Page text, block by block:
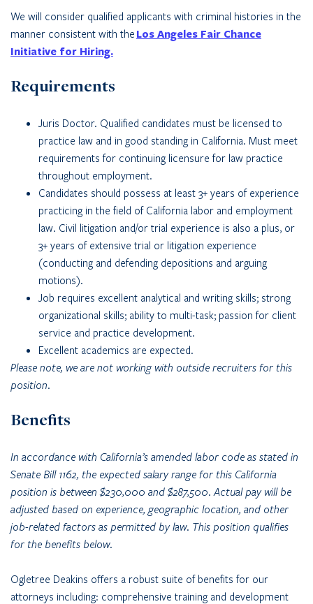
We will consider qualified applicants with criminal histories in the
manner consistent with the Los Angeles Fair Chance
Initiative for Hiring.
Requirements
Juris Doctor. Qualified candidates must be licensed to
practice law and in good standing in California. Must meet
requirements for continuing licensure for law practice
throughout employment.
Candidates should possess at least 3+ years of experience
practicing in the field of California labor and employment
law. Civil litigation and/or trial experience is also a plus, or
3+ years of extensive trial or litigation experience
(conducting and defending depositions and arguing
motions).
Job requires excellent analytical and writing skills; strong
organizational skills; ability to multi-task; passion for client
service and practice development.
Excellent academics are expected.
Please note, we are not working with outside recruiters for this
position.
Benefits
In accordance with California’s amended labor code as stated in
Senate Bill 1162, the expected salary range for this California
position is between $230,000 and $287,500. Actual pay will be
adjusted based on experience, geographic location, and other
job-related factors as permitted by law. This position qualifies
for the benefits below.
Ogletree Deakins offers a robust suite of benefits for our
attorneys including: comprehensive training and development